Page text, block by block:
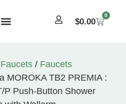
$0.00
0
/ Faucets
MOROKA TB2 PREMIA :
Push-Button Shower